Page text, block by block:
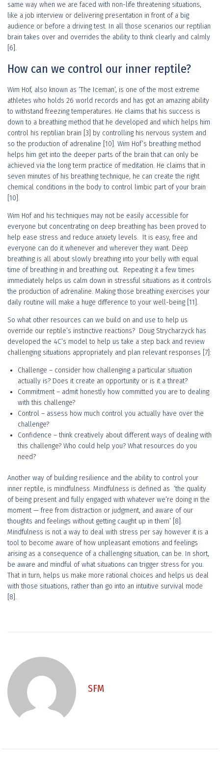
same way when we are faced with non-life threatening situations,
like a job interview or delivering presentation in front of a big
audience or before a driving test. In all those scenarios our reptilian
brain takes over and overrides the ability to think clearly and calmly
[6].
How can we control our inner reptile?
Wim Hof, also known as ‘The Iceman’, is one of the most extreme
athletes who holds 26 world records and has got an amazing ability
to withstand freezing temperatures. He claims that his success is
down to a breathing method that he developed and which helps him
control his reptilian brain [3] by controlling his nervous system and
so the production of adrenaline [10]. Wim Hof’s breathing method
helps him get into the deeper parts of the brain that can only be
achieved via the long term practice of meditation. He claims that in
seven minutes of his breathing technique, he can create the right
chemical conditions in the body to control limbic part of your brain
[10].
Wim Hof and his techniques may not be easily accessible for
everyone but concentrating on deep breathing has been proved to
help ease stress and reduce anxiety levels. It is easy, free and
everyone can do it whenever and wherever they want. Deep
breathing is all about slowly breathing into your belly with equal
time of breathing in and breathing out. Repeating it a few times
immediately helps us calm down in stressful situations as it controls
the production of adrenaline. Making those breathing exercises your
daily routine will make a huge difference to your well-being [11].
So what other resources can we build on and use to help us
override our reptile’s instinctive reactions? Doug Strycharzyck has
developed the 4C’s model to help us take a step back and review
challenging situations appropriately and plan relevant responses [7]:
Challenge – consider how challenging a particular situation
actually is? Does it create an opportunity or is it a threat?
Commitment – admit honestly how committed you are to dealing
with this challenge?
Control – assess how much control you actually have over the
challenge?
Confidence – think creatively about different ways of dealing with
this challenge? Who could help you? What resources do you
need?
Another way of building resilience and the ability to control your
inner reptile, is mindfulness. Mindfulness is defined as ‘the quality
of being present and fully engaged with whatever we’re doing in the
moment — free from distraction or judgment, and aware of our
thoughts and feelings without getting caught up in them’ [8].
Mindfulness is not a way to deal with stress per say however it is a
tool to become aware of how unpleasant emotions and feelings
arising as a consequence of a challenging situation, can be. In short,
be aware and mindful of what situations can trigger stress for you.
That in turn, helps us make more rational choices and helps us deal
with those situations, rather than go into an intuitive survival mode
[8].
SFM